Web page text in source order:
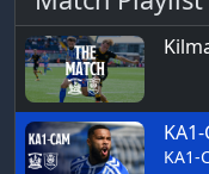
KA1-